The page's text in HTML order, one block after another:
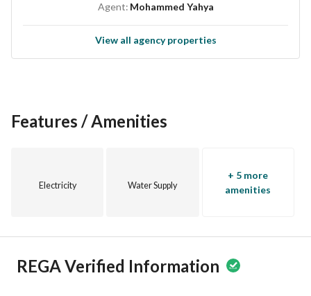
Agent: Mohammed Yahya
View all agency properties
Features / Amenities
Electricity Water Supply
+ 5 more
amenities
REGA Verified Information